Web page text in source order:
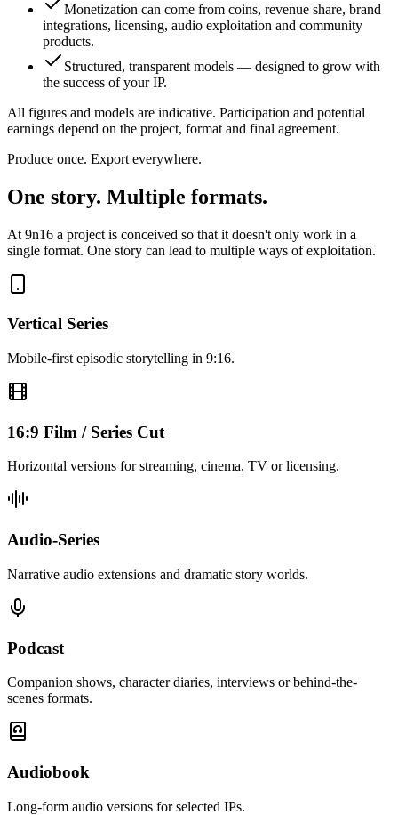
Monetization can come from coins, revenue share, brand
integrations, licensing, audio exploitation and community
products.
Structured, transparent models — designed to grow with
the success of your IP.
All figures and models are indicative. Participation and potential
earnings depend on the project, format and final agreement.
Produce once. Export everywhere.
One story. Multiple formats.
At 9n16 a project is conceived so that it doesn't only work in a
single format. One story can lead to multiple ways of exploitation.
Vertical Series
Mobile-first episodic storytelling in 9:16.
16:9 Film / Series Cut
Horizontal versions for streaming, cinema, TV or licensing.
Audio-Series
Narrative audio extensions and dramatic story worlds.
Podcast
Companion shows, character diaries, interviews or behind-the-
scenes formats.
Audiobook
Long-form audio versions for selected IPs.